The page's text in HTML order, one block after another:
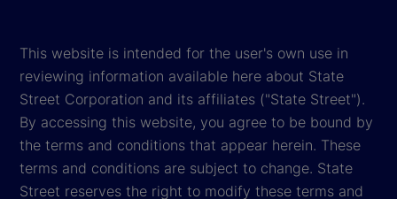
This website is intended for the user's own use in
reviewing information available here about State
Street Corporation and its affiliates ("State Street").
By accessing this website, you agree to be bound by
the terms and conditions that appear herein. These
terms and conditions are subject to change. State
Street reserves the right to modify these terms and